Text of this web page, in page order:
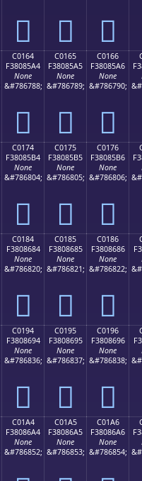
󀅔 󀅕 󀅖
C0164
F38085A4
None
&#786788;
󀅤
C0165
F38085A5
None
&#786789;
󀅥
C0166
F38085A6
None
&#786790;
󀅦
C0174
F38085B4
None
&#786804;
󀅴
C0175
F38085B5
None
&#786805;
󀅵
C0176
F38085B6
None
&#786806;
󀅶
C0184
F3808684
None
&#786820;
󀆄
C0185
F3808685
None
&#786821;
󀆅
C0186
F3808686
None
&#786822;
󀆆
C0194
F3808694
None
&#786836;
󀆔
C0195
F3808695
None
&#786837;
󀆕
C0196
F3808696
None
&#786838;
󀆖
C01A4
F38086A4
None
&#786852;
C01A5
F38086A5
None
&#786853;
C01A6
F38086A6
None
&#786854;